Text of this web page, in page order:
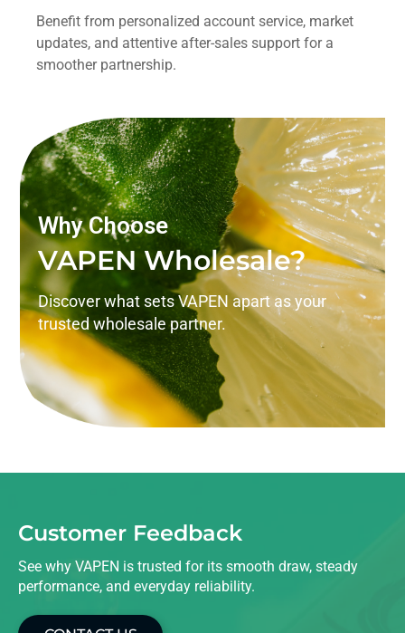
Benefit from personalized account service, market
updates, and attentive after-sales support for a
smoother partnership.
Why Choose
VAPEN Wholesale?
Discover what sets VAPEN apart as your
trusted wholesale partner.
Customer Feedback
See why VAPEN is trusted for its smooth draw, steady
performance, and everyday reliability.